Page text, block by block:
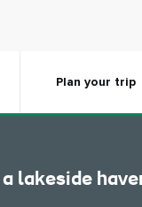
Plan your trip
lakeside